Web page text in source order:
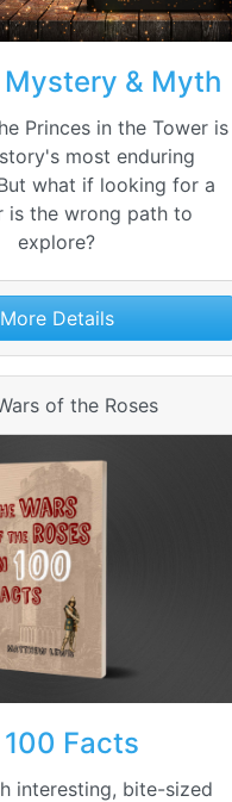
& Myth
Princes in the Tower is
most enduring
what if looking for a
is the wrong path to
explore?
More Details
of the Roses
100 Facts
interesting, bite-sized